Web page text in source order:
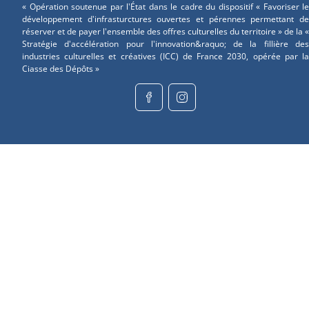
« Opération soutenue par l'État dans le cadre du dispositif « Favoriser le
développement d'infrasturctures ouvertes et pérennes permettant de
réserver et de payer l'ensemble des offres culturelles du territoire » de la «
Stratégie d'accélération pour l'innovation&raquo; de la fillière des
industries culturelles et créatives (ICC) de France 2030, opérée par la
Ciasse des Dépôts »